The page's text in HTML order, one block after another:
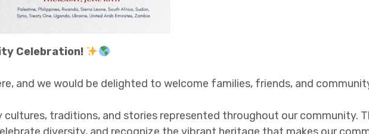
Celebration!
and we would be delighted to welcome families, friends, and
traditions, and stories represented throughout our community.